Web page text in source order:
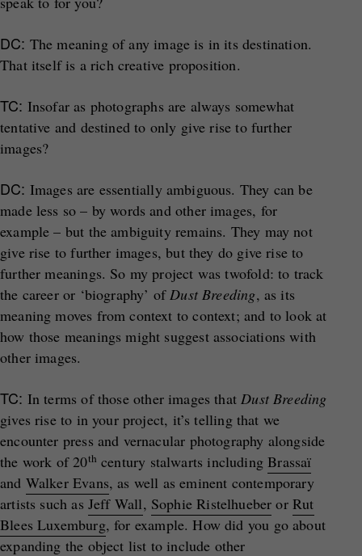
DC: The meaning of any image is in its destination.
That itself is a rich creative proposition.
TC: Insofar as photographs are always somewhat
tentative and destined to only give rise to further
images?
DC: Images are essentially ambiguous. They can be
made less so – by words and other images, for
example – but the ambiguity remains. They may not
give rise to further images, but they do give rise to
further meanings. So my project was twofold: to track
the career or ‘biography’ ofDust Breeding, as its
meaning moves from context to context; and to look at
how those meanings might suggest associations with
other images.
TC: In terms of those other images thatDust Breeding
gives rise to in your project, it’s telling that we
encounter press and vernacular photography alongside
the work of 20th century stalwarts includingBrassaï
and Walker Evans, as well as eminent contemporary
artists such as Jeff Wall, Sophie Ristelhueber orRut
Blees Luxemburg, for example. How did you go about
expanding the object list to include other